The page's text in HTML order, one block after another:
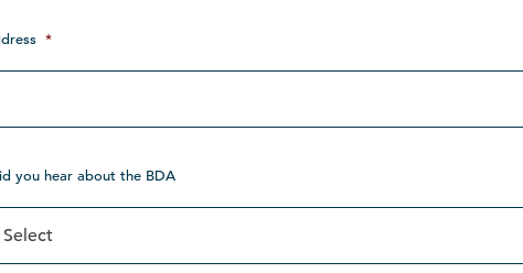
*
you hear about the BDA